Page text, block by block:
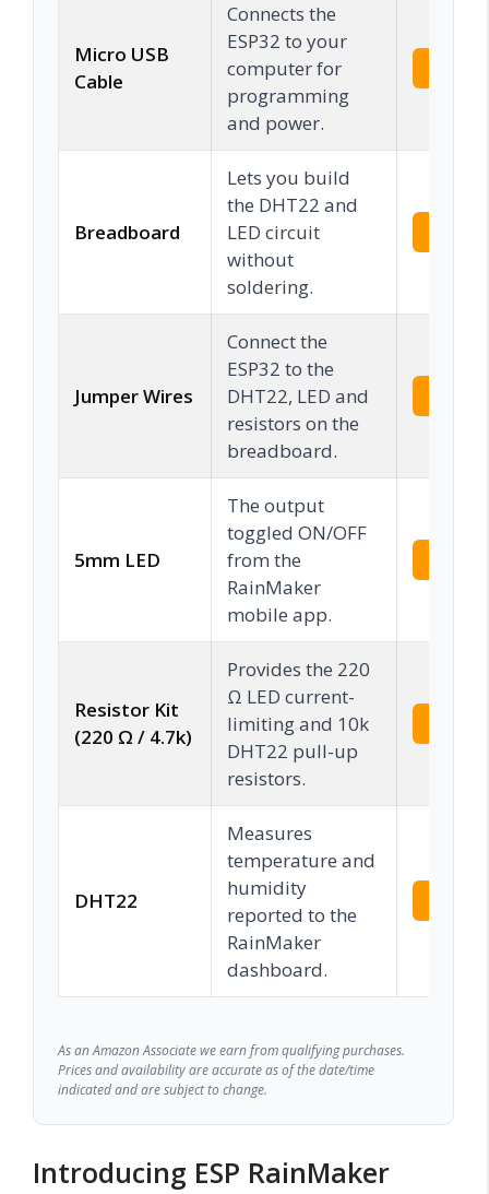
Micro USB
Cable
Connects the
ESP32 to your
computer for
programming
and power.
Breadboard
Lets you build
the DHT22 and
LED circuit
without
soldering.
Jumper Wires
Connect the
ESP32 to the
DHT22, LED and
resistors on the
breadboard.
5mm LED
The output
toggled ON/OFF
from the
RainMaker
mobile app.
Resistor Kit
(220 Ω / 4.7k)
Provides the 220
Ω LED current-
limiting and 10k
DHT22 pull-up
resistors.
DHT22
Measures
temperature and
humidity
reported to the
RainMaker
dashboard.
As an Amazon Associate we earn from qualifying purchases.
Prices and availability are accurate as of the date/time
indicated and are subject to change.
Introducing ESP RainMaker